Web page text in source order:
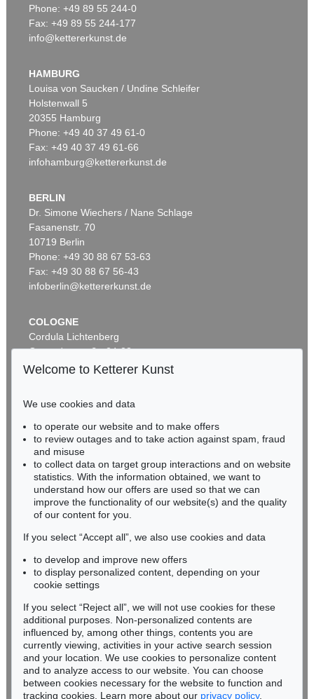
Phone: +49 89 55 244-0
Fax: +49 89 55 244-177
info@kettererkunst.de
HAMBURG
Louisa von Saucken / Undine Schleifer
Holstenwall 5
20355 Hamburg
Phone: +49 40 37 49 61-0
Fax: +49 40 37 49 61-66
infohamburg@kettererkunst.de
BERLIN
Dr. Simone Wiechers / Nane Schlage
Fasanenstr. 70
10719 Berlin
Phone: +49 30 88 67 53-63
Fax: +49 30 88 67 56-43
infoberlin@kettererkunst.de
COLOGNE
Cordula Lichtenberg
Gertrudenstraße 24-28
50667 Cologne
BADEN-WÜRTTEMBERG
HESSEN
RHINELAND-PALATINATE
Miriam Heß
Phone: +49 62 21 58 80-038
Fax: +49 62 21 58 80-595
infoheidelberg@kettererkunst.de
Never miss an auction again!
We will inform you in time.
Subscribe to the newsletter now >
Welcome to Ketterer Kunst
We use cookies and data
to operate our website and to make offers
to review outages and to take action against spam, fraud
and misuse
to collect data on target group interactions and on website
statistics. With the information obtained, we want to
understand how our offers are used so that we can
improve the functionality of our website(s) and the quality
of our content for you.
If you select “Accept all”, we also use cookies and data
to develop and improve new offers
to display personalized content, depending on your
cookie settings
If you select “Reject all”, we will not use cookies for these
additional purposes. Non-personalized contents are
influenced by, among other things, contents you are
currently viewing, activities in your active search session
and your location. We use cookies to personalize content
and to analyze access to our website. You can choose
between cookies necessary for the website to function and
tracking cookies. Learn more about our privacy policy.